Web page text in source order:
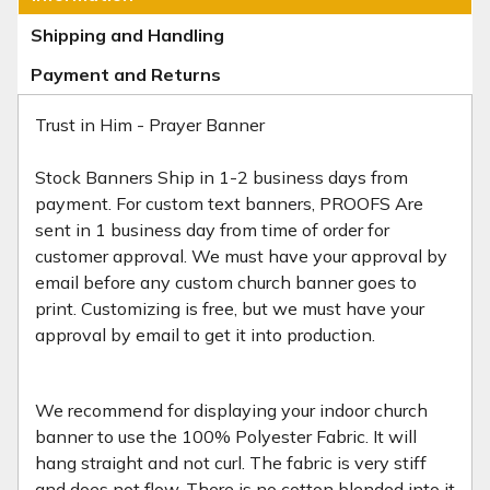
Shipping and Handling
Payment and Returns
Trust in Him - Prayer Banner
Stock Banners Ship in 1-2 business days from
payment. For custom text banners, PROOFS Are
sent in 1 business day from time of order for
customer approval. We must have your approval by
email before any custom church banner goes to
print. Customizing is free, but we must have your
approval by email to get it into production.
We recommend for displaying your indoor church
banner to use the 100% Polyester Fabric. It will
hang straight and not curl. The fabric is very stiff